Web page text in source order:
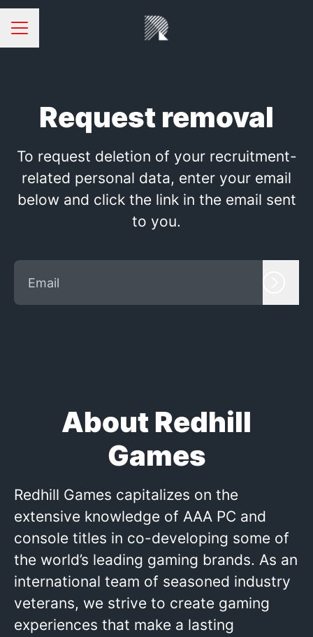
CAREER MENU
Request removal
To request deletion of your recruitment-
related personal data, enter your email
below and click the link in the email sent
to you.
About Redhill
Games
Redhill Games capitalizes on the
extensive knowledge of AAA PC and
console titles in co-developing some of
the world’s leading gaming brands. As an
international team of seasoned industry
veterans, we strive to create gaming
experiences that make a lasting